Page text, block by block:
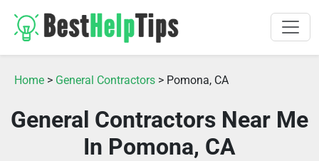
Home > General Contractors > Pomona, CA
General Contractors Near Me
In Pomona, CA